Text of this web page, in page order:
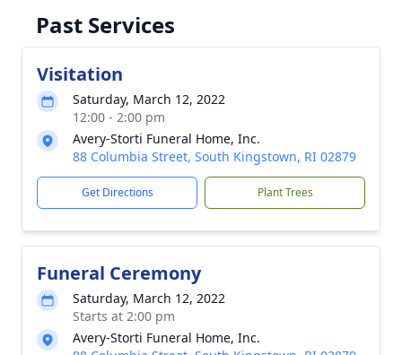
Past Services
Visitation
Saturday, March 12, 2022
12:00 - 2:00 pm
Avery-Storti Funeral Home, Inc.
88 Columbia Street, South Kingstown, RI 02879
Get Directions Plant Trees
Funeral Ceremony
Saturday, March 12, 2022
Starts at 2:00 pm
Avery-Storti Funeral Home, Inc.